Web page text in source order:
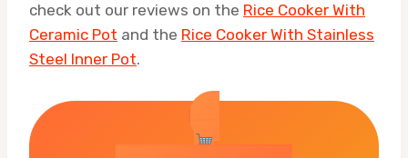
check out our reviews on the Rice Cooker With
Ceramic Pot and the Rice Cooker With Stainless
Steel Inner Pot.